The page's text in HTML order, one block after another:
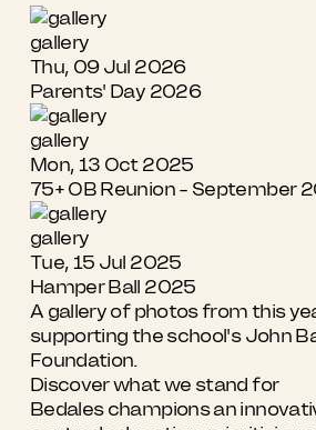
gallery
Thu, 09 Jul 2026
Parents' Day 2026
gallery
Mon, 13 Oct 2025
75+ OB Reunion - September
gallery
Tue, 15 Jul 2025
Hamper Ball 2025
A gallery of photos from this
supporting the school's John
Foundation.
Discover what we stand for
Bedales champions an